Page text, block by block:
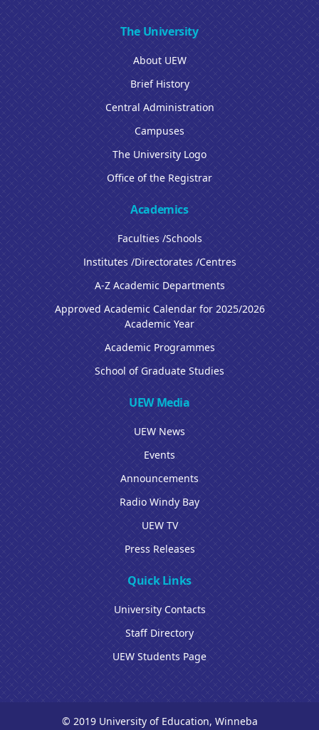
The University
About UEW
Brief History
Central Administration
Campuses
The University Logo
Office of the Registrar
Academics
Faculties /Schools
Institutes /Directorates /Centres
A-Z Academic Departments
Approved Academic Calendar for 2025/2026
Academic Year
Academic Programmes
School of Graduate Studies
UEW Media
UEW News
Events
Announcements
Radio Windy Bay
UEW TV
Press Releases
Quick Links
University Contacts
Staff Directory
UEW Students Page
© 2019 University of Education, Winneba